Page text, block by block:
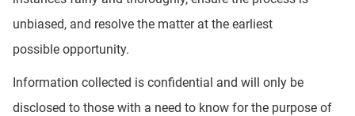
unbiased, and resolve the matter at the earliest
possible opportunity.
Information collected is confidential and will only be
disclosed to those with a need to know for the purpose of